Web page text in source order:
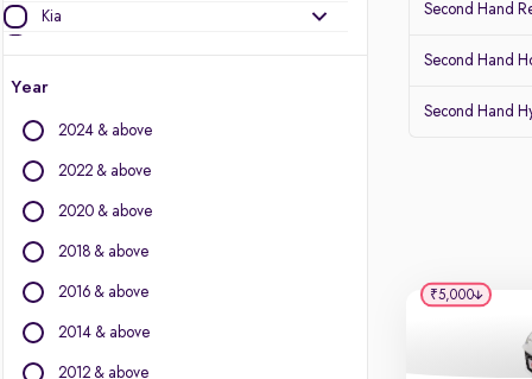
Kia
Other Brands
Audi
Chevrolet
Citroen
Year
2024 & above
2022 & above
2020 & above
2018 & above
2016 & above
2014 & above
2012 & above
Second Hand
Second Hand
Second Hand
₹5,000